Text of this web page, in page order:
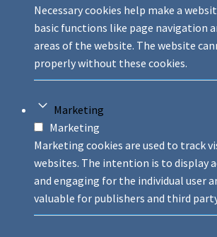
Necessary cookies help make a
basic functions like page navigation
areas of the website. The website
properly without these cookies.
Marketing
Marketing
Marketing cookies are used to track
websites. The intention is to display
and engaging for the individual user
valuable for publishers and third